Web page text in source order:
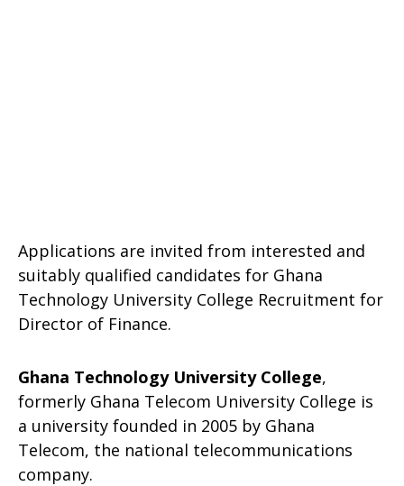
Applications are invited from interested and
suitably qualified candidates for Ghana
Technology University College Recruitment for
Director of Finance.
Ghana Technology University College,
formerly Ghana Telecom University College is
a university founded in 2005 by Ghana
Telecom, the national telecommunications
company.